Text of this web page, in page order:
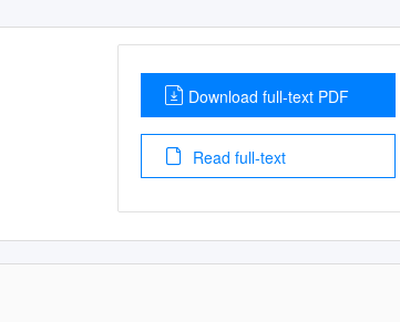
Download full-text PDF
Read full-text